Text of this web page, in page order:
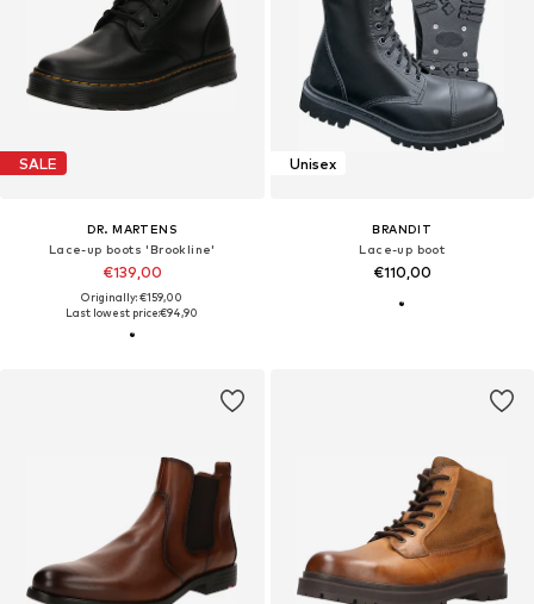
SALE
DR. MARTENS
Lace-up boots 'Brookline'
€139,00
Originally: €159,00
Last lowest price:€94,90
Unisex
BRANDIT
Lace-up boot
€110,00